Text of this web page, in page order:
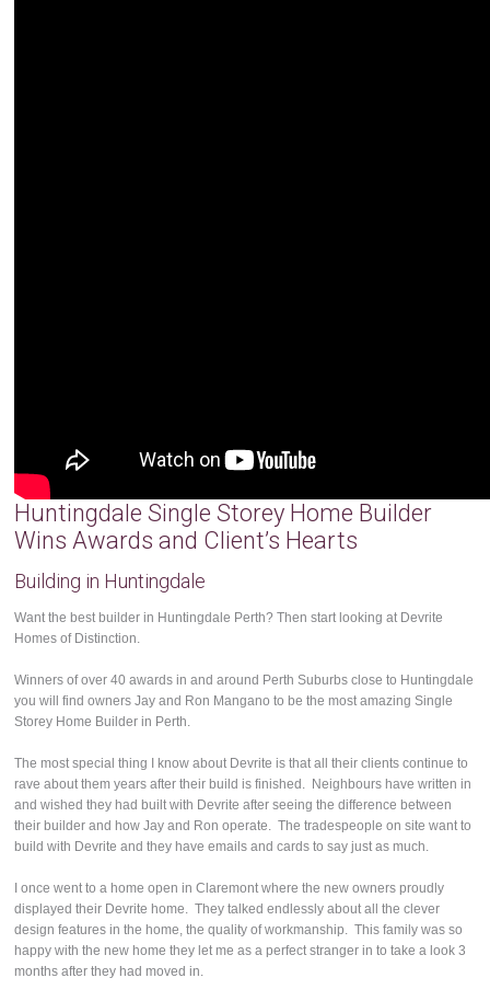
Huntingdale Single Storey Home Builder
Wins Awards and Client’s Hearts
Building in Huntingdale
Want the best builder in Huntingdale Perth? Then start looking at Devrite
Homes of Distinction.
Winners of over 40 awards in and around Perth Suburbs close to Huntingdale
you will find owners Jay and Ron Mangano to be the most amazing Single
Storey Home Builder in Perth.
The most special thing I know about Devrite is that all their clients continue to
rave about them years after their build is finished. Neighbours have written in
and wished they had built with Devrite after seeing the difference between
their builder and how Jay and Ron operate. The tradespeople on site want to
build with Devrite and they have emails and cards to say just as much.
I once went to a home open in Claremont where the new owners proudly
displayed their Devrite home. They talked endlessly about all the clever
design features in the home, the quality of workmanship. This family was so
happy with the new home they let me as a perfect stranger in to take a look 3
months after they had moved in.